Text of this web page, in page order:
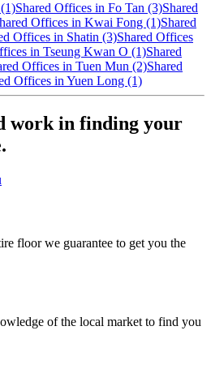
Shared Offices in Fo Tan (3)Shared
Offices in Kwai Fong (1)Shared
Offices in Shatin (3)Shared Offices
in Tseung Kwan O (1)Shared
Offices in Tuen Mun (2)Shared
Offices in Yuen Long (1)
work in finding your
floor we guarantee to get you the
of the local market to find you